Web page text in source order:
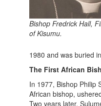
Bishop Fredrick Hall,
of Kisumu.
1980 and was buried
The First African
In 1977, Bishop Philip
African bishop,
Two years later,